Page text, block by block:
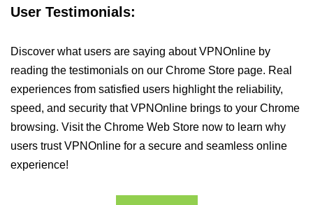
User Testimonials:
Discover what users are saying about VPNOnline by
reading the testimonials on our Chrome Store page. Real
experiences from satisfied users highlight the reliability,
speed, and security that VPNOnline brings to your Chrome
browsing. Visit the Chrome Web Store now to learn why
users trust VPNOnline for a secure and seamless online
experience!